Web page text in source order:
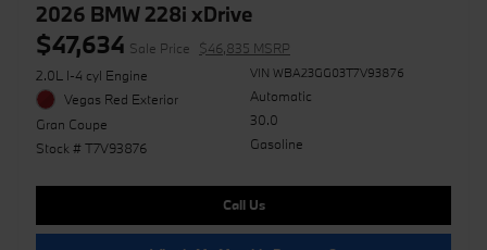
2026 BMW 228i xDrive
$47,634 Sale Price
$46,835 MSRP
2.0L I-4 cyl Engine
Vegas Red Exterior
Gran Coupe
Stock # T7V93876
VIN WBA23GG03T7V93876
Automatic
30.0
Gasoline
Call Us